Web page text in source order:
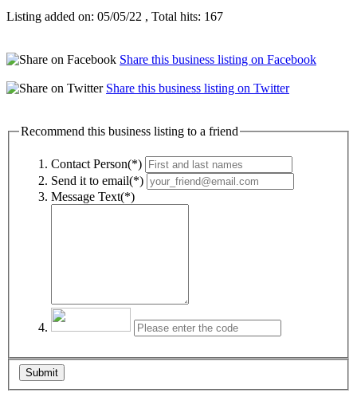
Listing added on: 05/05/22 , Total hits: 167
Share this business listing on Facebook
Share this business listing on Twitter
Recommend this business listing to a friend
Contact Person(*)
Send it to email(*)
Message Text(*)
Submit